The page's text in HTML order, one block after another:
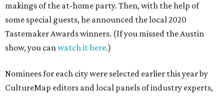
makings of the at-home party. Then, with the help of
some special guests, he announced the local 2020
Tastemaker Awards winners. (If you missed the Austin
show, you canwatch it here.)
Nominees for each city were selected earlier this year by
CultureMap editors and local panels of industry experts,